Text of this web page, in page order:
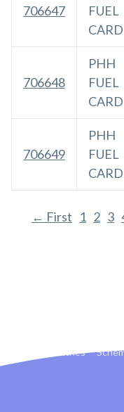
706647
FUEL
CARD
706648
PHH
FUEL
CARD
706649
PHH
FUEL
CARD
← First 1 2 3
Countries